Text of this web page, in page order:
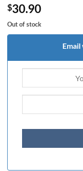
$30.90
Out of stock